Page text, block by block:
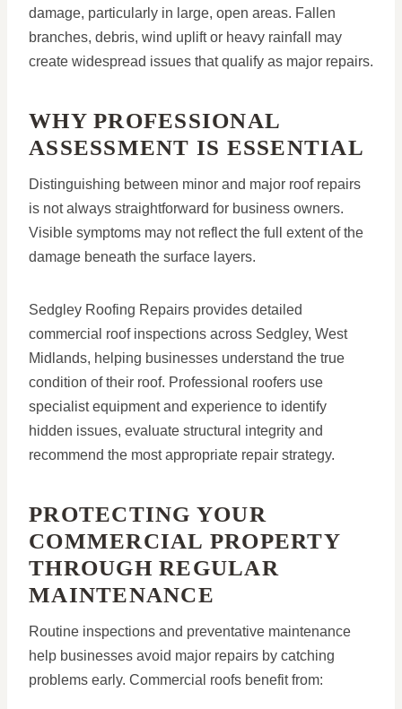
damage, particularly in large, open areas. Fallen
branches, debris, wind uplift or heavy rainfall may
create widespread issues that qualify as major repairs.
WHY PROFESSIONAL
ASSESSMENT IS ESSENTIAL
Distinguishing between minor and major roof repairs
is not always straightforward for business owners.
Visible symptoms may not reflect the full extent of the
damage beneath the surface layers.
Sedgley Roofing Repairs provides detailed
commercial roof inspections across Sedgley, West
Midlands, helping businesses understand the true
condition of their roof. Professional roofers use
specialist equipment and experience to identify
hidden issues, evaluate structural integrity and
recommend the most appropriate repair strategy.
PROTECTING YOUR
COMMERCIAL PROPERTY
THROUGH REGULAR
MAINTENANCE
Routine inspections and preventative maintenance
help businesses avoid major repairs by catching
problems early. Commercial roofs benefit from: